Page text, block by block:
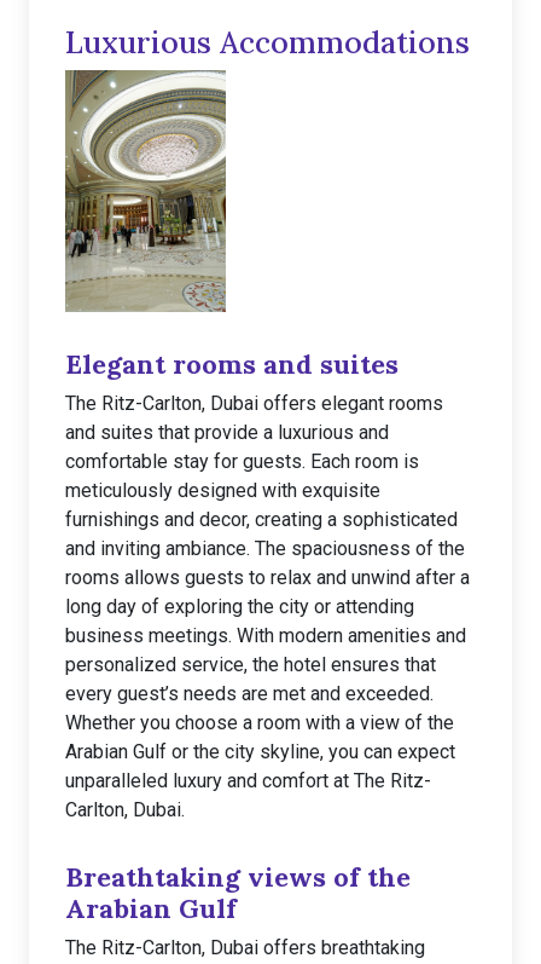
Luxurious Accommodations
Elegant rooms and suites
The Ritz-Carlton, Dubai offers elegant rooms
and suites that provide a luxurious and
comfortable stay for guests. Each room is
meticulously designed with exquisite
furnishings and decor, creating a sophisticated
and inviting ambiance. The spaciousness of the
rooms allows guests to relax and unwind after a
long day of exploring the city or attending
business meetings. With modern amenities and
personalized service, the hotel ensures that
every guest’s needs are met and exceeded.
Whether you choose a room with a view of the
Arabian Gulf or the city skyline, you can expect
unparalleled luxury and comfort at The Ritz-
Carlton, Dubai.
Breathtaking views of the
Arabian Gulf
The Ritz-Carlton, Dubai offers breathtaking